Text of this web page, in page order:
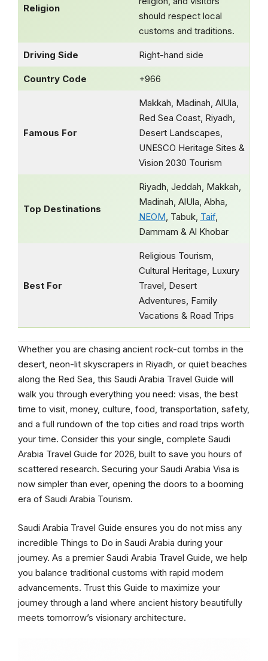
Religion
should respect local
customs and traditions.
Driving Side Right-hand side
Country Code +966
Famous For
Makkah, Madinah, AlUla,
Red Sea Coast, Riyadh,
Desert Landscapes,
UNESCO Heritage Sites &
Vision 2030 Tourism
Top Destinations
Riyadh, Jeddah, Makkah,
Madinah, AlUla, Abha,
NEOM , Tabuk, Taif,
Dammam & Al Khobar
Best For
Religious Tourism,
Cultural Heritage, Luxury
Travel, Desert
Adventures, Family
Vacations & Road Trips
Whether you are chasing ancient rock-cut tombs in the
desert, neon-lit skyscrapers in Riyadh, or quiet beaches
along the Red Sea, this Saudi Arabia Travel Guide will
walk you through everything you need: visas, the best
time to visit, money, culture, food, transportation, safety,
and a full rundown of the top cities and road trips worth
your time. Consider this your single, complete Saudi
Arabia Travel Guide for 2026, built to save you hours of
scattered research. Securing your Saudi Arabia Visa is
now simpler than ever, opening the doors to a booming
era of Saudi Arabia Tourism.
Saudi Arabia Travel Guide ensures you do not miss any
incredible Things to Do in Saudi Arabia during your
journey. As a premier Saudi Arabia Travel Guide, we help
you balance traditional customs with rapid modern
advancements. Trust this Guide to maximize your
journey through a land where ancient history beautifully
meets tomorrow’s visionary architecture.